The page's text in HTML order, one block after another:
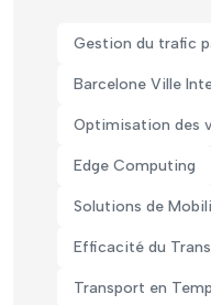
Gestion du trafic
Barcelone Ville
Optimisation des
Edge Computing
Solutions de
Efficacité du
Transport en